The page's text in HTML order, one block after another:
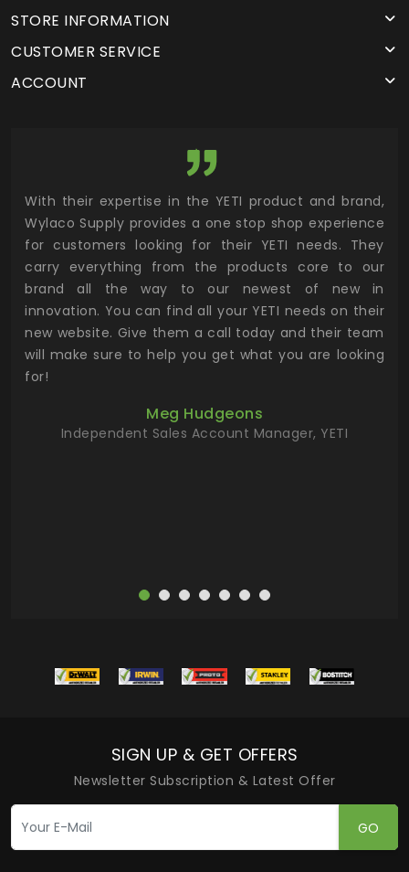
STORE INFORMATION
CUSTOMER SERVICE
ACCOUNT
With their expertise in the YETI product and brand,
Wylaco Supply provides a one stop shop experience
for customers looking for their YETI needs. They
carry everything from the products core to our
brand all the way to our newest of new in
innovation. You can find all your YETI needs on their
new website. Give them a call today and their team
will make sure to help you get what you are looking
for!
Meg Hudgeons
Independent Sales Account Manager, YETI
SIGN UP & GET OFFERS
Newsletter Subscription & Latest Offer
GO